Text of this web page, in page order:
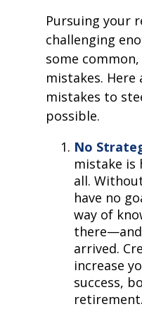
Pursuing your
challenging
some
mistakes.
mistakes to
possible.
No
mistake is
all.
have no
way of
there—and
arrived.
increase
success,
retirement.